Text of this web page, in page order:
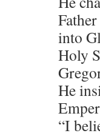
into
Holy
He
“I